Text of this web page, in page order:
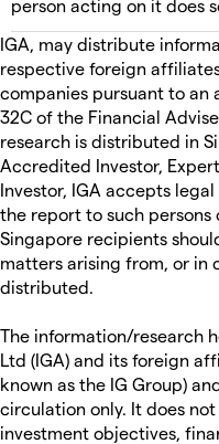
person acting on it does
IGA, may distribute
respective foreign
companies pursuant to an
32C of the Financial
research is distributed in
Accredited Investor,
Investor, IGA accepts
the report to such persons
Singapore recipients
matters arising from, or in
distributed.
The information/research
Ltd (IGA) and its foreign
known as the IG Group)
circulation only. It does
investment objectives,